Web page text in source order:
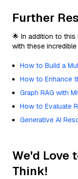
Further
🌟 In addition to
with these
How to Build a
How to Enhance
Graph RAG with
How to Evaluate
Generative AI
We'd Love
Think!